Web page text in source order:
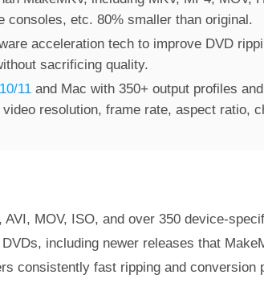
consoles, etc. 80% smaller than original.
acceleration tech to improve DVD
sacrificing quality.
11 and Mac with 350+ output profiles
resolution, frame rate, aspect ratio,
MOV, ISO, and over 350 device-
including newer releases that
consistently fast ripping and conversion